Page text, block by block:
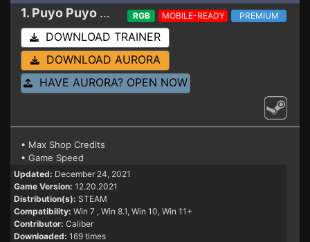
1. Puyo Puyo Tetris 2 Trainer 12.20.2021
RGB MOBILE-READY PREMIUM
DOWNLOAD TRAINER
DOWNLOAD AURORA
HAVE AURORA? OPEN NOW
• Max Shop Credits
• Game Speed
Updated: December 24, 2021
Game Version: 12.20.2021
Distribution(s): STEAM
Compatibility: Win 7 , Win 8.1, Win 10, Win 11+
Contributor: Caliber
Downloaded: 169 times